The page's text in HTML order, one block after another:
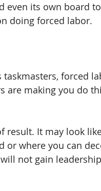
even its own board
doing forced labor.
forced
are making you do
result. It may look
where you can
not gain